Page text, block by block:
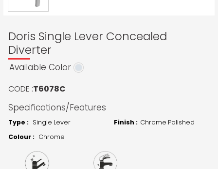
Doris Single Lever Concealed
Diverter
Available Color
CODE :T6078C
Specifications/Features
Type : Single Lever Finish : Chrome Polished
Colour : Chrome